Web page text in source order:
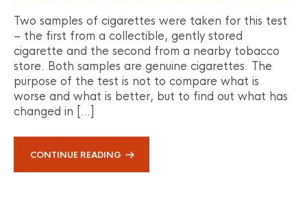
Two samples of cigarettes were taken for this test
– the first from a collectible, gently stored
cigarette and the second from a nearby tobacco
store. Both samples are genuine cigarettes. The
purpose of the test is not to compare what is
worse and what is better, but to find out what has
changed in […]
CONTINUE READING